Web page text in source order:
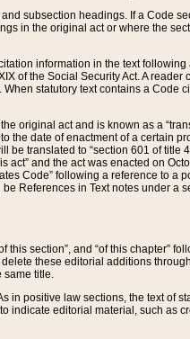
subsection headings. If a Code
in the original act or where the
information in the text
of the Social Security Act. A
statutory text contains a
original act and is known as a
date of enactment of a certain
be translated to “section 601 of
and the act was enacted on
Code” following a reference to a
References in Text notes under
this section”, and “of this
these editorial additions
same title.
in positive law sections, the text of
indicate editorial material, such as